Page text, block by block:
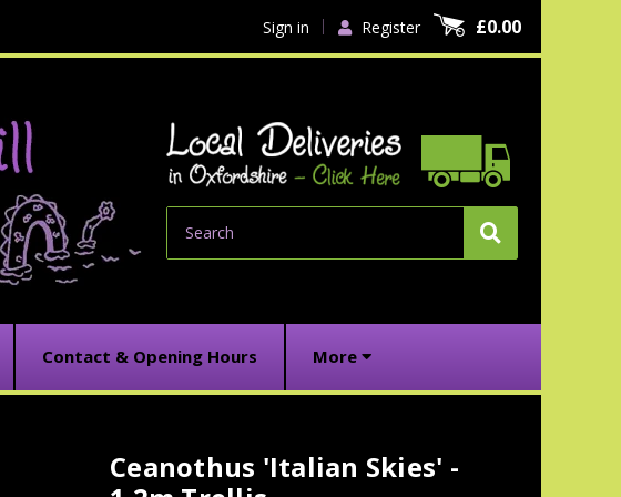
Sign in Register £0.00
Contact & Opening Hours More
Ceanothus 'Italian Skies' -
Current